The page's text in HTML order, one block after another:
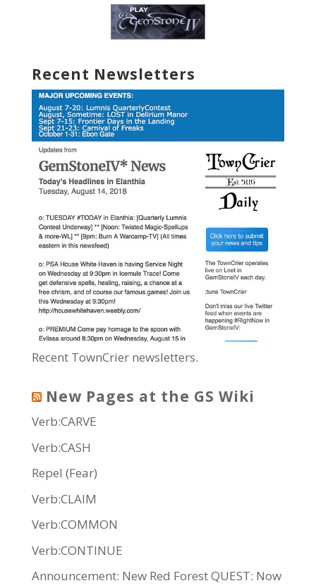
Recent Newsletters
Recent TownCrier newsletters.
New Pages at the GS Wiki
Verb:CARVE
Verb:CASH
Repel (Fear)
Verb:CLAIM
Verb:COMMON
Verb:CONTINUE
Announcement: New Red Forest QUEST: Now